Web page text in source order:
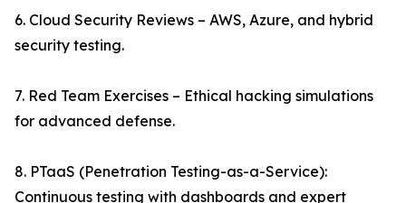
6. Cloud Security Reviews – AWS, Azure, and hybrid
security testing.
7. Red Team Exercises – Ethical hacking simulations
for advanced defense.
8. PTaaS (Penetration Testing-as-a-Service):
Continuous testing with dashboards and expert